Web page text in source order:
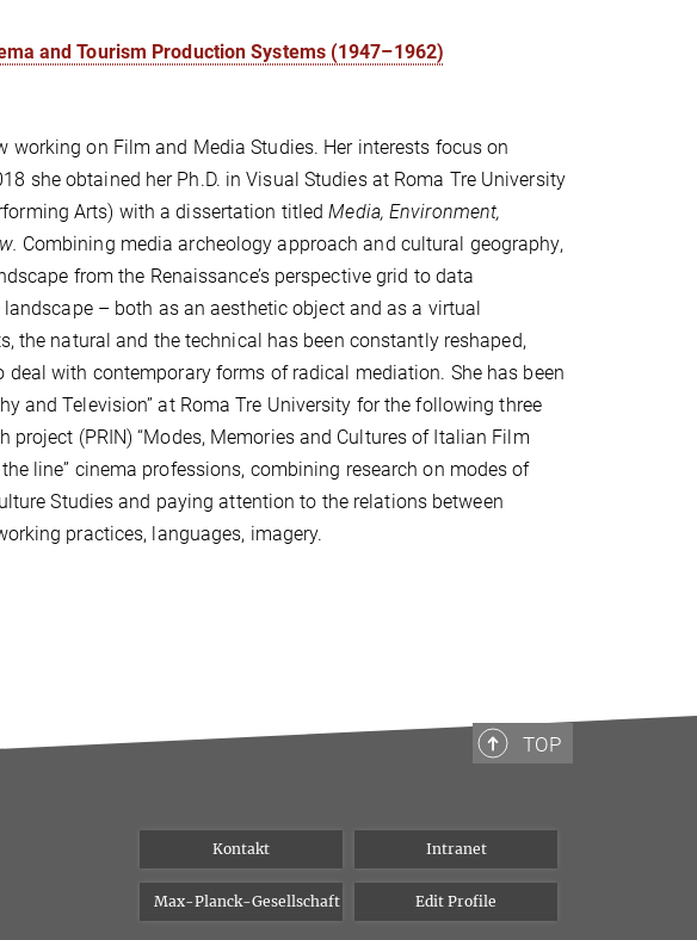
and Tourism Production Systems (1947–1962)
working on Film and Media Studies. Her interests focus on
she obtained her Ph.D. in Visual Studies at Roma Tre University
Arts) with a dissertation titledMedia, Environment,
Combining media archeology approach and cultural geography,
from the Renaissance’s perspective grid to data
– both as an aesthetic object and as a virtual
the natural and the technical has been constantly reshaped,
with contemporary forms of radical mediation. She has been
and Television” at Roma Tre University for the following three
(PRIN) “Modes, Memories and Cultures of Italian Film
line” cinema professions, combining research on modes of
Studies and paying attention to the relations between
practices, languages, imagery.
TOP
Kontakt Intranet
Max-Planck-Gesellschaft Edit Profile